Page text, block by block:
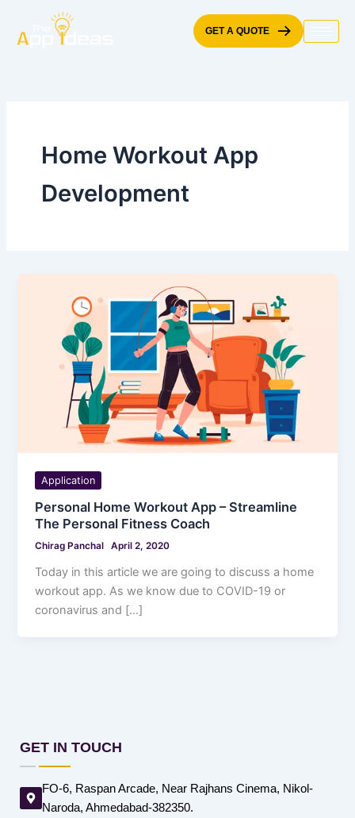
content
GET A QUOTE
Home Workout App
Development
Application
Personal Home Workout App – Streamline
The Personal Fitness Coach
Chirag Panchal April 2, 2020
Today in this article we are going to discuss a home
workout app. As we know due to COVID-19 or
coronavirus and […]
GET IN TOUCH
FO-6, Raspan Arcade, Near Rajhans Cinema, Nikol-
Naroda, Ahmedabad-382350.